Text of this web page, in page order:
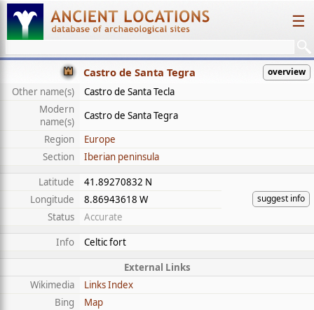
☰
Castro de Santa Tegra overview
Other name(s)
Castro de Santa Tecla
Modern
name(s)
Castro de Santa Tegra
Region
Europe
Section
Iberian peninsula
Latitude
41.89270832 N
suggest info
Longitude
8.86943618 W
Status
Accurate
Info
Celtic fort
External Links
Wikimedia
Links Index
Bing
Map